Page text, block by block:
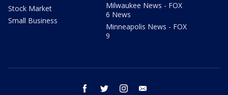
Stock Market
Small Business
Milwaukee News - FOX
6 News
Minneapolis News - FOX
9
facebook twitter instagram